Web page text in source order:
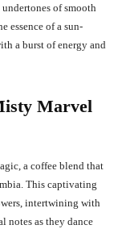
of smooth
essence of a sun-
a burst of energy and
Marvel
a coffee blend that
This captivating
intertwining with
notes as they dance